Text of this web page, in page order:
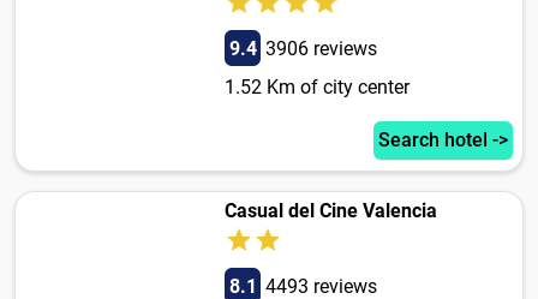
9.4 3906 reviews
1.52 Km of city center
Search hotel ->
Casual del Cine Valencia
8.1 4493 reviews